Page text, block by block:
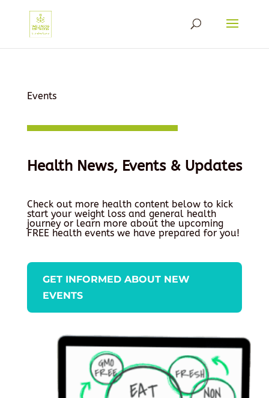
Events
Health News, Events & Updates
Check out more health content below to kick
start your weight loss and general health
journey or learn more about the upcoming
FREE health events we have prepared for you!
GET INFORMED ABOUT NEW
EVENTS